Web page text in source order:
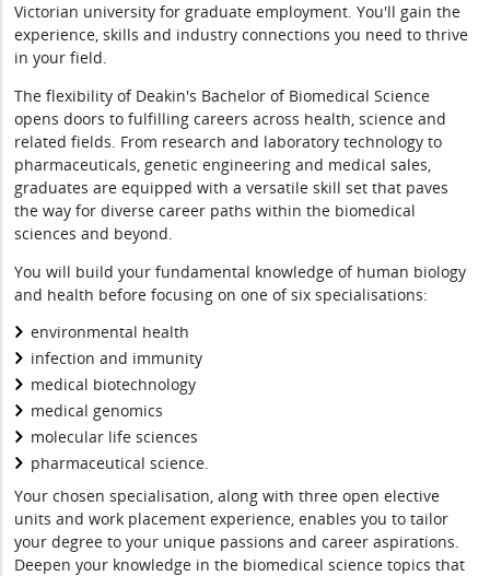
Victorian university for graduate employment. You'll gain the
experience, skills and industry connections you need to thrive
in your field.
The flexibility of Deakin's Bachelor of Biomedical Science
opens doors to fulfilling careers across health, science and
related fields. From research and laboratory technology to
pharmaceuticals, genetic engineering and medical sales,
graduates are equipped with a versatile skill set that paves
the way for diverse career paths within the biomedical
sciences and beyond.
You will build your fundamental knowledge of human biology
and health before focusing on one of six specialisations:
environmental health
infection and immunity
medical biotechnology
medical genomics
molecular life sciences
pharmaceutical science.
Your chosen specialisation, along with three open elective
units and work placement experience, enables you to tailor
your degree to your unique passions and career aspirations.
Deepen your knowledge in the biomedical science topics that